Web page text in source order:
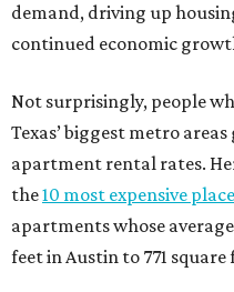
demand, driving up
continued economic
Not surprisingly, people
Texas’ biggest metro
apartment rental rates.
the10 most expensive
apartments whose
feet in Austin to 771 square